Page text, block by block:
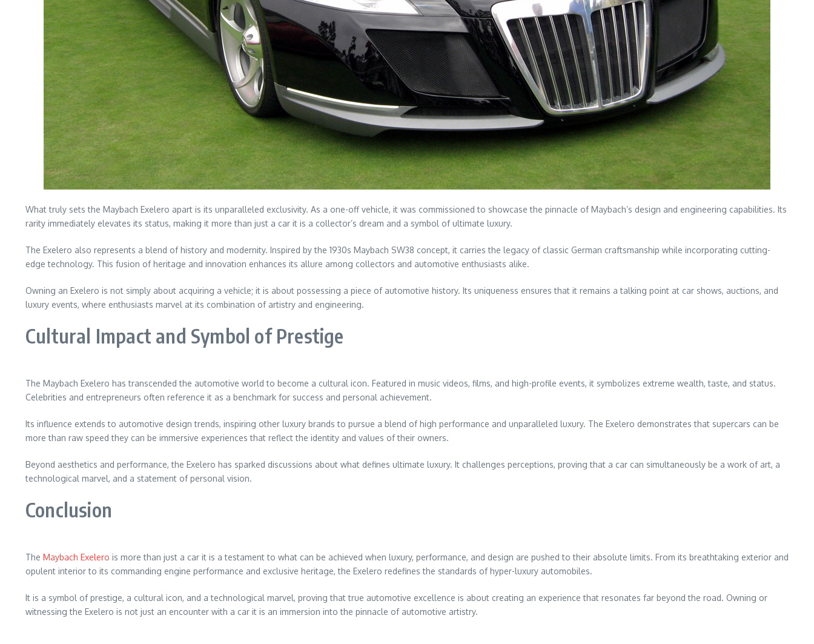
What truly sets the Maybach Exelero apart is its unparalleled exclusivity. As a one-off vehicle, it was commissioned to showcase the pinnacle of Maybach’s design and engineering capabilities. Its
rarity immediately elevates its status, making it more than just a car it is a collector’s dream and a symbol of ultimate luxury.
The Exelero also represents a blend of history and modernity. Inspired by the 1930s Maybach SW38 concept, it carries the legacy of classic German craftsmanship while incorporating cutting-
edge technology. This fusion of heritage and innovation enhances its allure among collectors and automotive enthusiasts alike.
Owning an Exelero is not simply about acquiring a vehicle; it is about possessing a piece of automotive history. Its uniqueness ensures that it remains a talking point at car shows, auctions, and
luxury events, where enthusiasts marvel at its combination of artistry and engineering.
Cultural Impact and Symbol of Prestige
The Maybach Exelero has transcended the automotive world to become a cultural icon. Featured in music videos, films, and high-profile events, it symbolizes extreme wealth, taste, and status.
Celebrities and entrepreneurs often reference it as a benchmark for success and personal achievement.
Its influence extends to automotive design trends, inspiring other luxury brands to pursue a blend of high performance and unparalleled luxury. The Exelero demonstrates that supercars can be
more than raw speed they can be immersive experiences that reflect the identity and values of their owners.
Beyond aesthetics and performance, the Exelero has sparked discussions about what defines ultimate luxury. It challenges perceptions, proving that a car can simultaneously be a work of art, a
technological marvel, and a statement of personal vision.
Conclusion
The Maybach Exelero is more than just a car it is a testament to what can be achieved when luxury, performance, and design are pushed to their absolute limits. From its breathtaking exterior and
opulent interior to its commanding engine performance and exclusive heritage, the Exelero redefines the standards of hyper-luxury automobiles.
It is a symbol of prestige, a cultural icon, and a technological marvel, proving that true automotive excellence is about creating an experience that resonates far beyond the road. Owning or
witnessing the Exelero is not just an encounter with a car it is an immersion into the pinnacle of automotive artistry.